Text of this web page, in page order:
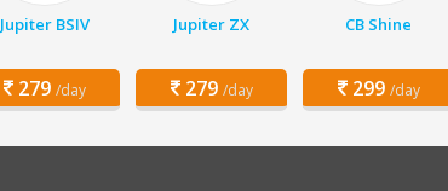
Jupiter BSIV
279 /day
Jupiter ZX
279 /day
CB Shine
299 /day